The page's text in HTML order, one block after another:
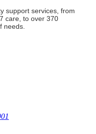
support services, from
care, to over 370
needs.